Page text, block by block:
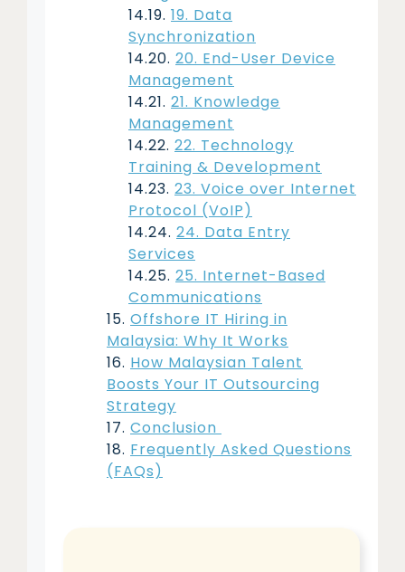
19. Data
Synchronization
20. End-User Device
Management
21. Knowledge
Management
22. Technology
Training & Development
23. Voice over Internet
Protocol (VoIP)
24. Data Entry
Services
25. Internet-Based
Communications
Offshore IT Hiring in
Malaysia: Why It Works
How Malaysian Talent
Boosts Your IT Outsourcing
Strategy
Conclusion
Frequently Asked Questions
(FAQs)